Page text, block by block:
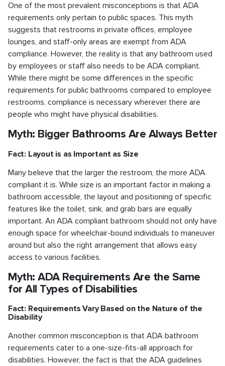
One of the most prevalent misconceptions is that ADA
requirements only pertain to public spaces. This myth
suggests that restrooms in private offices, employee
lounges, and staff-only areas are exempt from ADA
compliance. However, the reality is that any bathroom used
by employees or staff also needs to be ADA compliant.
While there might be some differences in the specific
requirements for public bathrooms compared to employee
restrooms, compliance is necessary wherever there are
people who might have physical disabilities.
Myth: Bigger Bathrooms Are Always Better
Fact: Layout is as Important as Size
Many believe that the larger the restroom, the more ADA
compliant it is. While size is an important factor in making a
bathroom accessible, the layout and positioning of specific
features like the toilet, sink, and grab bars are equally
important. An ADA compliant bathroom should not only have
enough space for wheelchair-bound individuals to maneuver
around but also the right arrangement that allows easy
access to various facilities.
Myth: ADA Requirements Are the Same
for All Types of Disabilities
Fact: Requirements Vary Based on the Nature of the
Disability
Another common misconception is that ADA bathroom
requirements cater to a one-size-fits-all approach for
disabilities. However, the fact is that the ADA guidelines